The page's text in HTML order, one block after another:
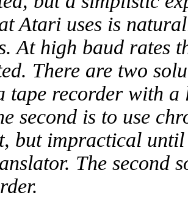
Atari uses is
At high baud rates
There are two
tape recorder with
second is to use
but impractical
The second